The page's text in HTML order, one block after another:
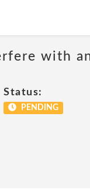
with
Status:
PENDING